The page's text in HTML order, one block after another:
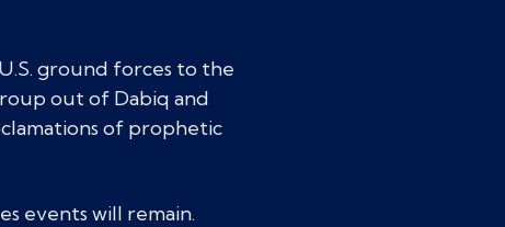
ground forces to the
out of Dabiq and
of prophetic
events will remain.